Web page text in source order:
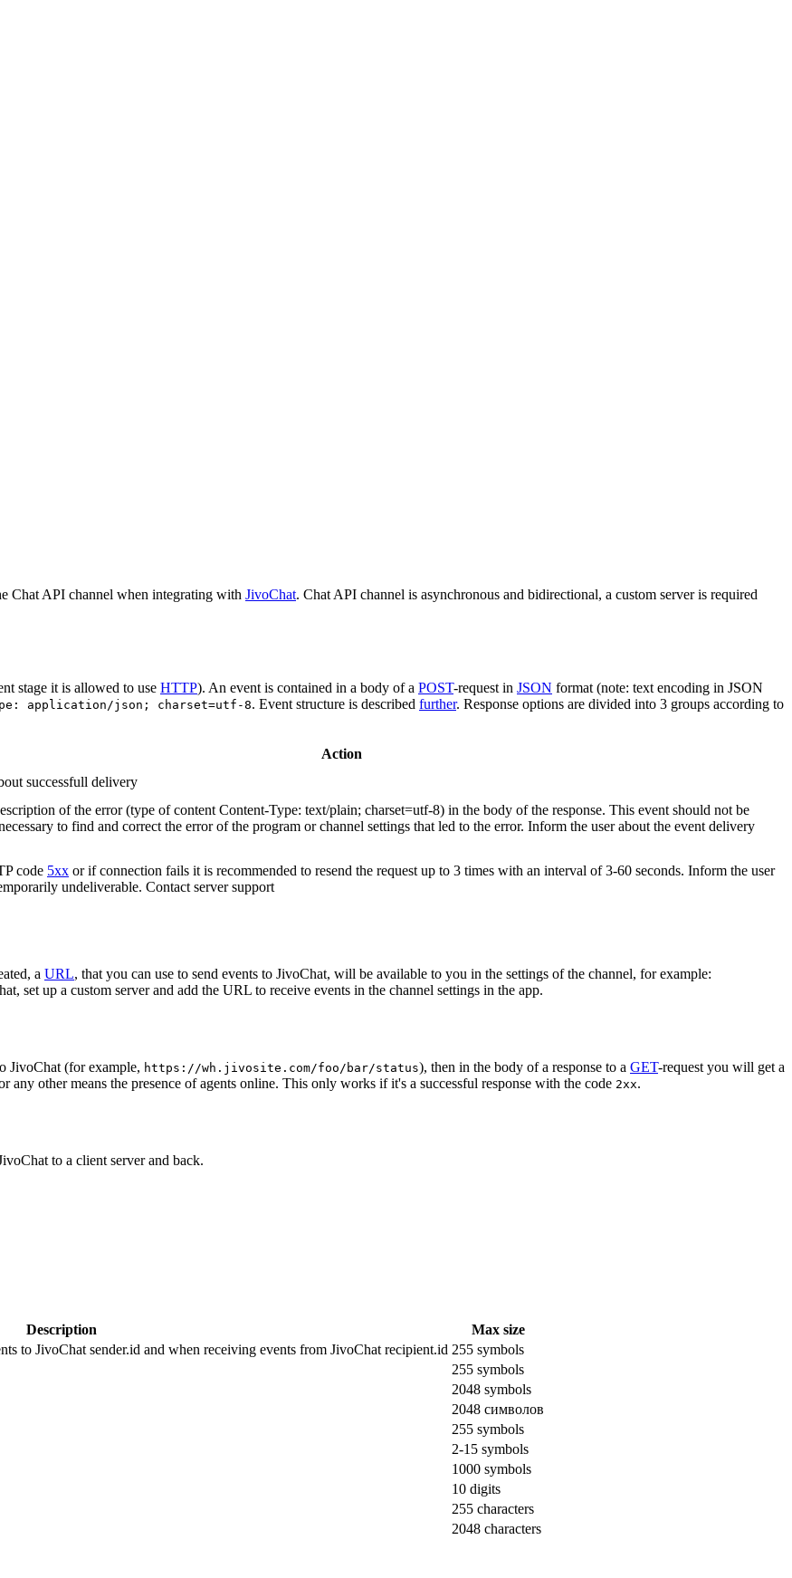
Chat API channel when integrating with JivoChat. Chat API channel is asynchronous and bidirectional, a custom server is required
stage it is allowed to use HTTP). An event is contained in a body of a POST-request in JSON format (note: text encoding in JSON
application/json; charset=utf-8. Event structure is described further. Response options are divided into 3 groups according to
Action
successfull delivery
of the error (type of content Content-Type: text/plain; charset=utf-8) in the body of the response. This event should not be
to find and correct the error of the program or channel settings that led to the error. Inform the user about the event delivery
code 5xx or if connection fails it is recommended to resend the request up to 3 times with an interval of 3-60 seconds. Inform the user
undeliverable. Contact server support
a URL, that you can use to send events to JivoChat, will be available to you in the settings of the channel, for example:
set up a custom server and add the URL to receive events in the channel settings in the app.
JivoChat (for example, https://wh.jivosite.com/foo/bar/status), then in the body of a response to a GET-request you will get a
any other means the presence of agents online. This only works if it's a successful response with the code 2xx.
to a client server and back.
Description
Max size
to JivoChat sender.id and when receiving events from JivoChat recipient.id 255 symbols
255 symbols
2048 symbols
2048 символов
255 symbols
2-15 symbols
1000 symbols
10 digits
255 characters
2048 characters